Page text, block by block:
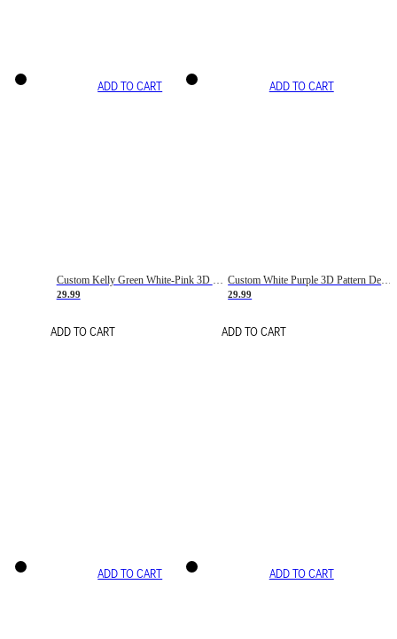
ADD TO CART
Custom Kelly Green White-Pink 3D Pattern Design Gradient Square Shapes Authentic Baseball Jersey
29.99
ADD TO CART
ADD TO CART
Custom White Purple 3D Pattern Design Gradient Square Shapes Authentic Baseball Jersey
29.99
ADD TO CART
ADD TO CART ADD TO CART